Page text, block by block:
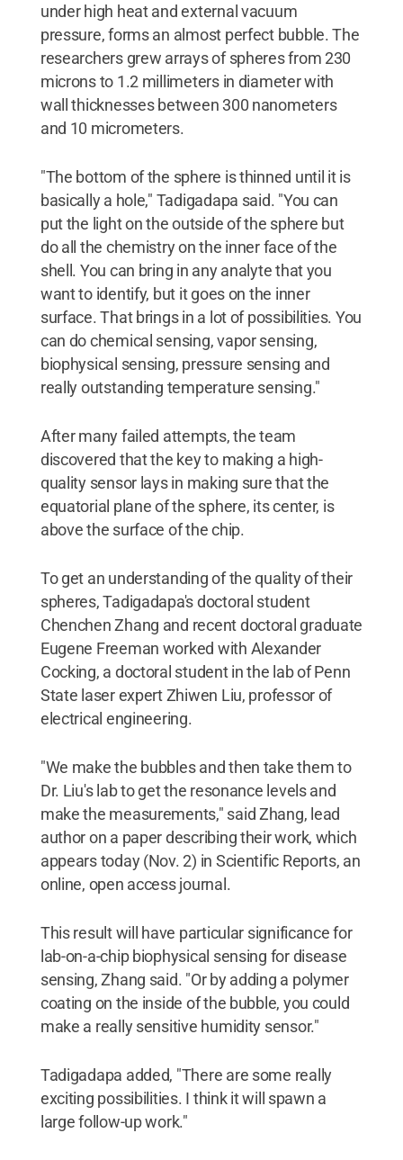
under high heat and external vacuum
pressure, forms an almost perfect bubble. The
researchers grew arrays of spheres from 230
microns to 1.2 millimeters in diameter with
wall thicknesses between 300 nanometers
and 10 micrometers.
"The bottom of the sphere is thinned until it is
basically a hole," Tadigadapa said. "You can
put the light on the outside of the sphere but
do all the chemistry on the inner face of the
shell. You can bring in any analyte that you
want to identify, but it goes on the inner
surface. That brings in a lot of possibilities. You
can do chemical sensing, vapor sensing,
biophysical sensing, pressure sensing and
really outstanding temperature sensing."
After many failed attempts, the team
discovered that the key to making a high-
quality sensor lays in making sure that the
equatorial plane of the sphere, its center, is
above the surface of the chip.
To get an understanding of the quality of their
spheres, Tadigadapa's doctoral student
Chenchen Zhang and recent doctoral graduate
Eugene Freeman worked with Alexander
Cocking, a doctoral student in the lab of Penn
State laser expert Zhiwen Liu, professor of
electrical engineering.
"We make the bubbles and then take them to
Dr. Liu's lab to get the resonance levels and
make the measurements," said Zhang, lead
author on a paper describing their work, which
appears today (Nov. 2) in Scientific Reports, an
online, open access journal.
This result will have particular significance for
lab-on-a-chip biophysical sensing for disease
sensing, Zhang said. "Or by adding a polymer
coating on the inside of the bubble, you could
make a really sensitive humidity sensor."
Tadigadapa added, "There are some really
exciting possibilities. I think it will spawn a
large follow-up work."